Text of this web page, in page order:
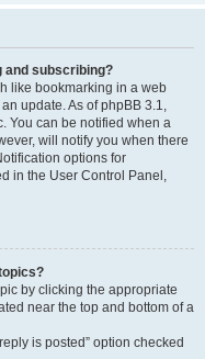
and subscribing?
like bookmarking in a web
update. As of phpBB 3.1,
You can be notified when a
will notify you when there
options for
in the User Control Panel,
by clicking the appropriate
near the top and bottom of a
is posted” option checked